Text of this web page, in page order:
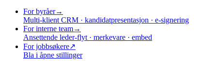
For byråer→
Multi-klient CRM · kandidatpresentasjon · e-signering
For interne team→
Ansettende leder-flyt · merkevare · embed
For jobbsøkere↗
Bla i åpne stillinger